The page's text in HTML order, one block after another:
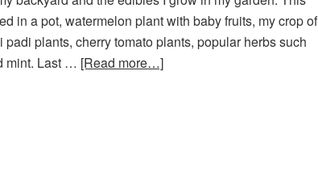
in a pot, watermelon plant with baby fruits, my crop of
plants, cherry tomato plants, popular herbs such
mint. Last … [Read more…]